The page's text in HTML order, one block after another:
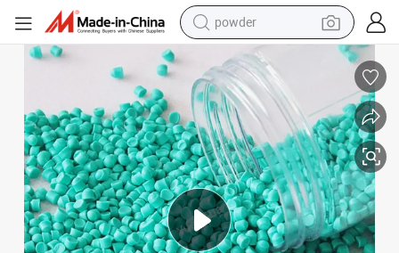
powder
electric bike
pullover hoody
basketball shoe
electric car
dirt bike
shoulder bag
weight loss capsule